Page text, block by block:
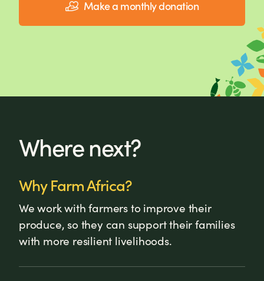
Make a monthly donation
Where next?
Why Farm Africa?
We work with farmers to improve their
produce, so they can support their families
with more resilient livelihoods.